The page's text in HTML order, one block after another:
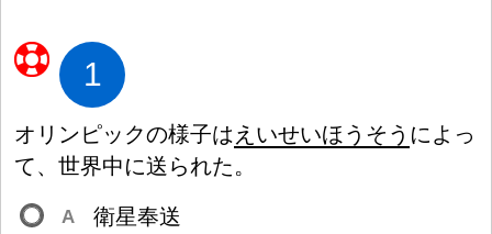
1
オリンピックの様子は えいせいほうそう によっ
て、 世界中に送 られた。
A 衛星奉送